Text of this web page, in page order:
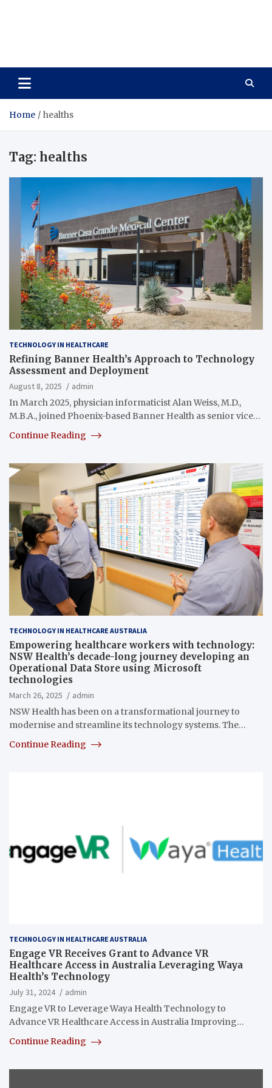
Home healths
Tag: healths
TECHNOLOGY IN HEALTHCARE
Refining Banner Health’s Approach to Technology
Assessment and Deployment
August 8, 2025
admin
In March 2025, physician informaticist Alan Weiss, M.D.,
M.B.A., joined Phoenix-based Banner Health as senior vice…
Continue Reading
TECHNOLOGY IN HEALTHCARE AUSTRALIA
Empowering healthcare workers with technology:
NSW Health’s decade-long journey developing an
Operational Data Store using Microsoft
technologies
March 26, 2025
admin
NSW Health has been on a transformational journey to
modernise and streamline its technology systems. The…
Continue Reading
TECHNOLOGY IN HEALTHCARE AUSTRALIA
Engage VR Receives Grant to Advance VR
Healthcare Access in Australia Leveraging Waya
Health’s Technology
July 31, 2024
admin
Engage VR to Leverage Waya Health Technology to
Advance VR Healthcare Access in Australia Improving…
Continue Reading